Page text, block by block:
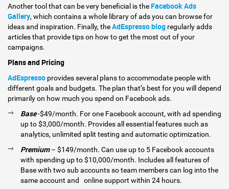
Another tool that can be very beneficial is the Facebook Ads
Gallery, which contains a whole library of ads you can browse for
ideas and inspiration. Finally, theAdEspresso blog regularly adds
articles that provide tips on how to get the most out of your
campaigns.
Plans and Pricing
AdEspresso provides several plans to accommodate people with
different goals and budgets. The plan that’s best for you will depend
primarily on how much you spend on Facebook ads.
Base-$49/month. For one Facebook account, with ad spending
up to $3,000/month. Provides all essential features such as
analytics, unlimited split testing and automatic optimization.
Premium – $149/month. Can use up to 5 Facebook accounts
with spending up to $10,000/month. Includes all features of
Base with two sub accounts so team members can log into the
same account and online support within 24 hours.